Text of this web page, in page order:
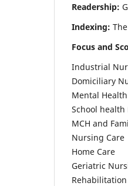
Readership:
Indexing:
Focus and
Industrial
Domiciliary
Mental
School
MCH and
Nursing Care
Home Care
Geriatric
Rehabilitation